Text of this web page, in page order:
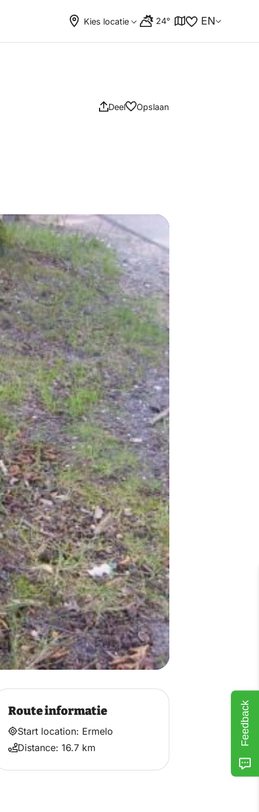
Kies locatie 24° EN
Deel Opslaan
Route informatie
Start location: Ermelo
Distance: 16.7 km
Feedback